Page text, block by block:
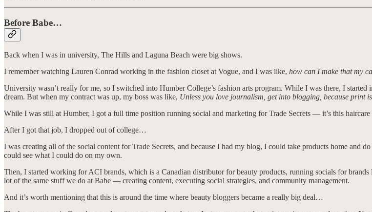
Before Babe…
Back when I was in university, The Hills and Laguna Beach were big shows.
I remember watching Lauren Conrad working in the fashion closet at Vogue, and I was like, how can I make that my
University wasn’t really for me, so I switched into Humber College’s fashion arts program. While I was there, I
dream. But when my contract was up, my boss was like, Unless you love journalism, get into blogging, because print
While I was still at Humber, I got a full time position running social and marketing for Trade Secrets — it’s this haircare
After I got that job, I dropped out of college…
I was creating all of the social content for Trade Secrets, and because I had my blog, I could take products home and
could see what I could do on my own.
Then, I started working for ACI brands, which is a Canadian distributor for beauty products, running socials for
lot of the same stuff we do at Babe — creating content, executing social strategies, and community management.
And it’s worth mentioning that this is around the time where beauty bloggers became a really big deal…